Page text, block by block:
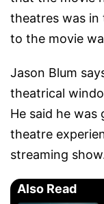
theatres was in
to the movie
Jason Blum
theatrical
He said he was
theatre
streaming
Also Read